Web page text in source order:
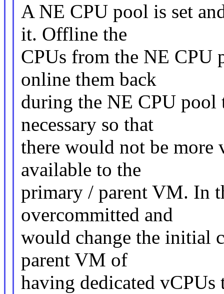
A NE CPU pool is set
it. Offline the
CPUs from the NE CPU
online them back
during the NE CPU
necessary so that
there would not be more
available to the
primary / parent VM. In
overcommitted and
would change the initial
parent VM of
having dedicated vCPUs